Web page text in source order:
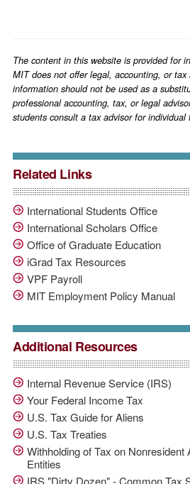
The content in this website is provided for
MIT does not offer legal, accounting, or tax
information should not be used as a
professional accounting, tax, or legal
students consult a tax advisor for individual
Related Links
International Students Office
International Scholars Office
Office of Graduate Education
iGrad Tax Resources
VPF Payroll
MIT Employment Policy Manual
Additional Resources
Internal Revenue Service (IRS)
Your Federal Income Tax
U.S. Tax Guide for Aliens
U.S. Tax Treaties
Withholding of Tax on Nonresident
Entities
IRS "Dirty Dozen" - Common Tax